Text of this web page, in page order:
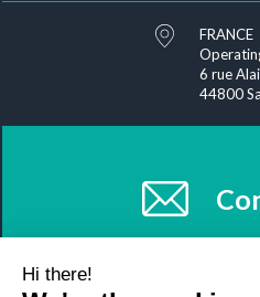
FRANCE
6 rue
44800
Hi there!